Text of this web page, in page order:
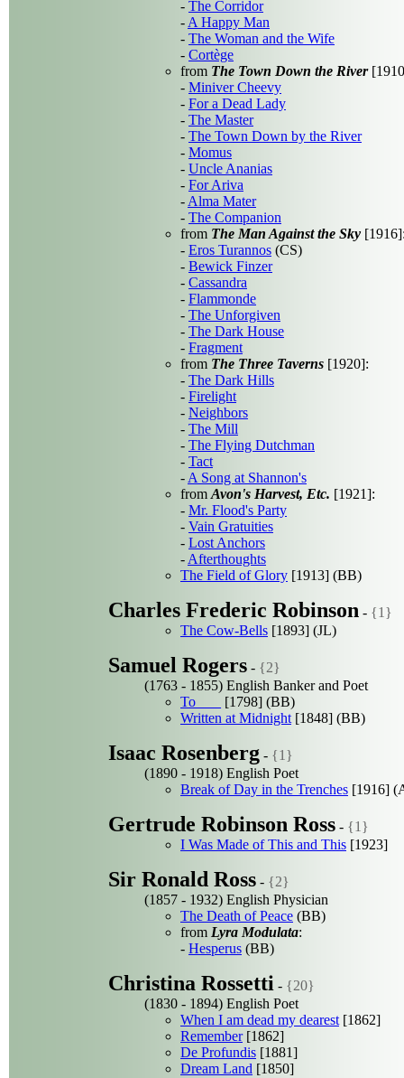
- The Corridor
- A Happy Man
- The Woman and the Wife
- Cortège
from The Town Down the River
- Miniver Cheevy
- For a Dead Lady
- The Master
- The Town Down by the River
- Momus
- Uncle Ananias
- For Ariva
- Alma Mater
- The Companion
from The Man Against the Sky
- Eros Turannos (CS)
- Bewick Finzer
- Cassandra
- Flammonde
- The Unforgiven
- The Dark House
- Fragment
from The Three Taverns [1920]:
- The Dark Hills
- Firelight
- Neighbors
- The Mill
- The Flying Dutchman
- Tact
- A Song at Shannon's
from Avon's Harvest, Etc. [1921]:
- Mr. Flood's Party
- Vain Gratuities
- Lost Anchors
- Afterthoughts
The Field of Glory [1913] (BB)
Charles Frederic Robinson - {1}
The Cow-Bells [1893] (JL)
Samuel Rogers - {2}
(1763 - 1855) English Banker and Poet
To ___
[1798] (BB)
Written at Midnight [1848] (BB)
Isaac Rosenberg - {1}
(1890 - 1918) English Poet
Break of Day in the Trenches [1916]
Gertrude Robinson Ross - {1}
I Was Made of This and This [1923]
Sir Ronald Ross - {2}
(1857 - 1932) English Physician
The Death of Peace (BB)
from Lyra Modulata:
- Hesperus (BB)
Christina Rossetti - {20}
(1830 - 1894) English Poet
When I am dead my dearest [1862]
Remember[1862]
De Profundis [1881]
Dream Land [1850]